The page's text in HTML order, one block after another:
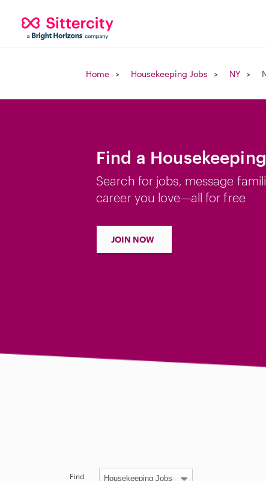
Home Housekeeping Jobs NY
Find a
Search for jobs, message
career you love—all for free
JOIN NOW
Find